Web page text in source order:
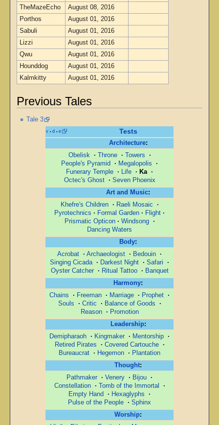
TheMazeEcho
August 08, 2016
Porthos
August 01, 2016
Sabuli
August 01, 2016
Lizzi
August 01, 2016
Qwu
August 01, 2016
Hounddog
August 01, 2016
Kalmkitty
August 01, 2016
Previous Tales
Tale 3
v • d • e Tests
Architecture:
Obelisk
· Throne · Towers
·
People's Pyramid
· Megalopolis
·
Funerary Temple · Life · Ka ·
Octec's Ghost
· Seven Phoenix
Art and Music:
Khefre's Children · Raeli Mosaic
·
Pyrotechnics · Formal Garden · Flight ·
Prismatic Opticon · Windsong
·
Dancing Waters
Body:
Acrobat · Archaeologist · Bedouin ·
Singing Cicada · Darkest Night · Safari
·
Oyster Catcher
· Ritual Tattoo · Banquet
Harmony:
Chains
· Freeman · Marriage · Prophet ·
Souls
· Critic · Balance of Goods
·
Reason
· Promotion
Leadership:
Demipharaoh · Kingmaker · Mentorship ·
Retired Pirates
· Covered Cartouche
·
Bureaucrat · Hegemon · Plantation
Thought:
Pathmaker · Venery · Bijou ·
Constellation
· Tomb of the Immortal
·
Empty Hand
· Hexaglyphs
·
Pulse of the People · Sphinx
Worship: